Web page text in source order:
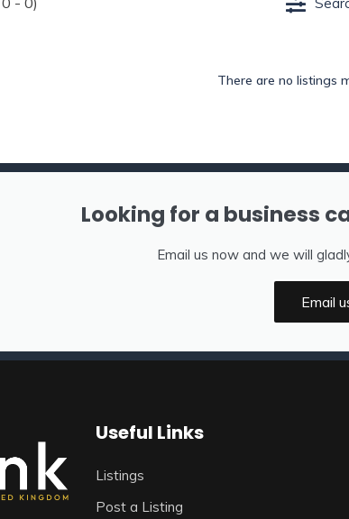
There are no listings
Looking for a business
Email us now and we will
Email
Useful Links
Listings
Post a Listing